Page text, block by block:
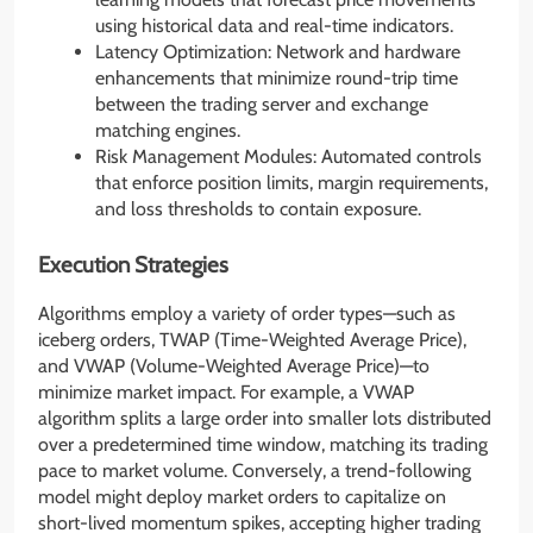
using historical data and real-time indicators.
Latency Optimization: Network and hardware
enhancements that minimize round-trip time
between the trading server and exchange
matching engines.
Risk Management Modules: Automated controls
that enforce position limits, margin requirements,
and loss thresholds to contain exposure.
Execution Strategies
Algorithms employ a variety of order types—such as
iceberg orders, TWAP (Time-Weighted Average Price),
and VWAP (Volume-Weighted Average Price)—to
minimize market impact. For example, a VWAP
algorithm splits a large order into smaller lots distributed
over a predetermined time window, matching its trading
pace to market volume. Conversely, a trend-following
model might deploy market orders to capitalize on
short-lived momentum spikes, accepting higher trading